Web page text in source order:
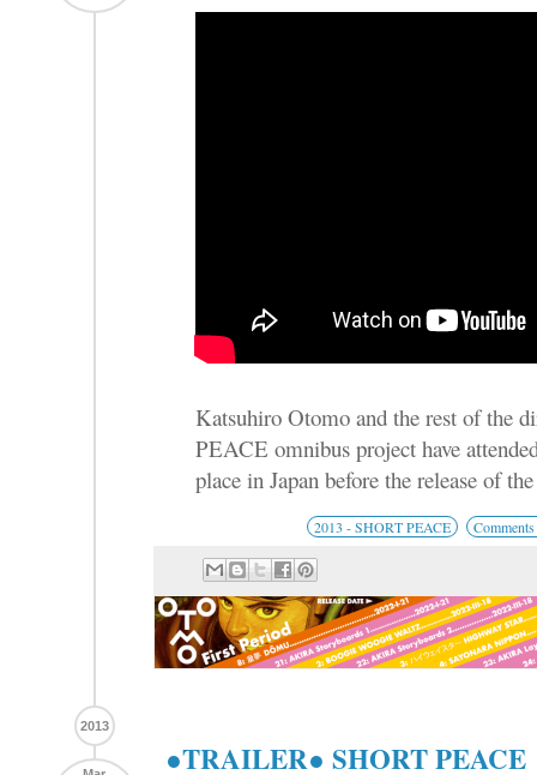
Katsuhiro Otomo and the rest of the
PEACE omnibus project have
place in Japan before the release of
2013 - SHORT PEACE
2013
●TRAILER● SHORT PEACE